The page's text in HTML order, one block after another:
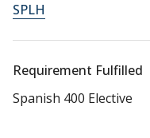
SPLH
Requirement Fulfilled
Spanish 400 Elective